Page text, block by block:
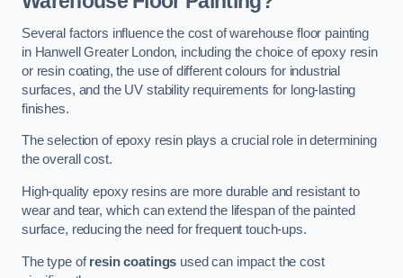
Several factors influence the cost of warehouse floor painting
in Hanwell Greater London, including the choice of epoxy resin
or resin coating, the use of different colours for industrial
surfaces, and the UV stability requirements for long-lasting
finishes.
The selection of epoxy resin plays a crucial role in determining
the overall cost.
High-quality epoxy resins are more durable and resistant to
wear and tear, which can extend the lifespan of the painted
surface, reducing the need for frequent touch-ups.
The type ofresin coatings used can impact the cost